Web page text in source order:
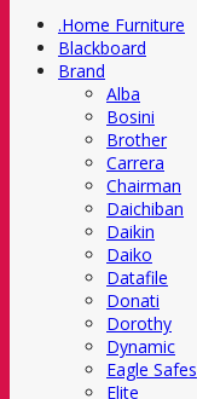
.Home Furniture
Blackboard
Brand
Alba
Bosini
Brother
Carrera
Chairman
Daichiban
Daikin
Daiko
Datafile
Donati
Dorothy
Dynamic
Eagle Safes
Elite